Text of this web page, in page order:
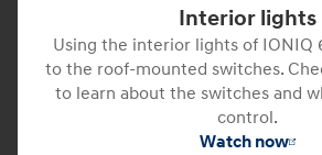
Interior lights
Using the interior lights of IONIQ
to the roof-mounted switches.
to learn about the switches and
control.
Watch now